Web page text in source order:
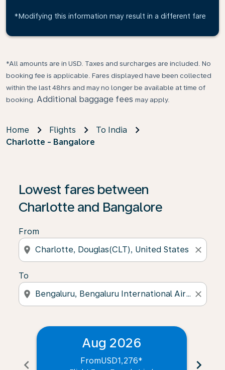
*Modifying this information may result in a different fare
*All amounts are in USD. Taxes and surcharges are included. No
booking fee is applicable. Fares displayed have been collected
within the last 48hrs and may no longer be available at time of
booking. Additional baggage fees may apply.
Home Flights
To India
Charlotte - Bangalore
Lowest fares between
Charlotte and Bangalore
From
location_on close
To
location_on close
chevron_left
Aug 2026
FromUSD1,276* chevron_right